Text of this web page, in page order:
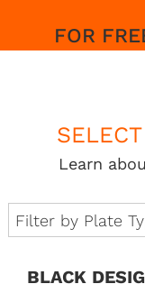
FOR
Learn
BLACK